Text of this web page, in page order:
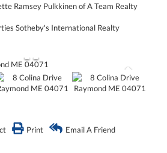
Ramsey Pulkkinen of A Team Realty
Sotheby's International Realty
Print Email A Friend